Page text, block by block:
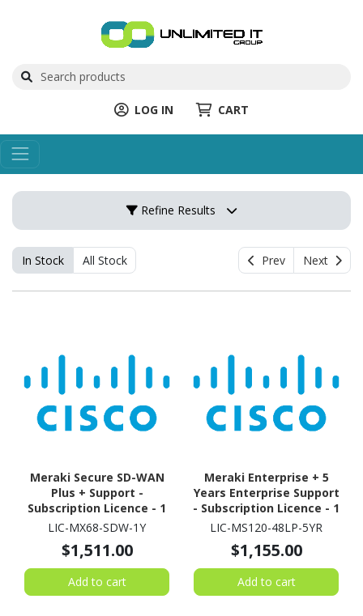
LOG IN CART
Refine Results
In Stock All Stock Prev Next
Meraki Secure SD-WAN
Plus + Support -
Subscription Licence - 1
License - 1 Year
LIC-MX68-SDW-1Y
$1,511.00
Add to cart
Meraki Enterprise + 5
Years Enterprise Support
- Subscription Licence - 1
Switch - 5 Year
LIC-MS120-48LP-5YR
$1,155.00
Add to cart